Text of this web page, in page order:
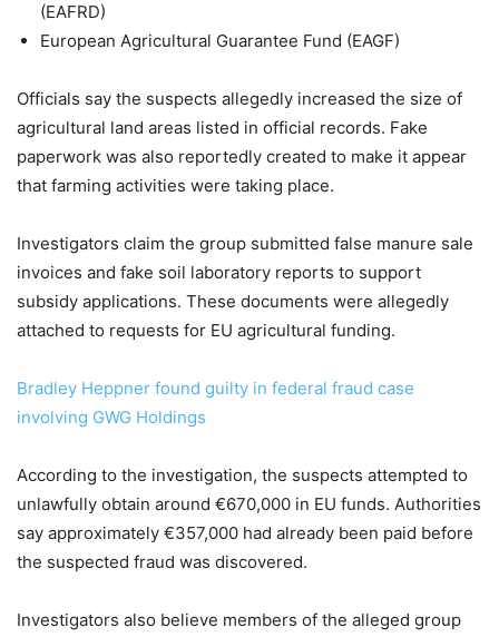
(EAFRD)
European Agricultural Guarantee Fund (EAGF)
Officials say the suspects allegedly increased the size of
agricultural land areas listed in official records. Fake
paperwork was also reportedly created to make it appear
that farming activities were taking place.
Investigators claim the group submitted false manure sale
invoices and fake soil laboratory reports to support
subsidy applications. These documents were allegedly
attached to requests for EU agricultural funding.
Bradley Heppner found guilty in federal fraud case
involving GWG Holdings
According to the investigation, the suspects attempted to
unlawfully obtain around €670,000 in EU funds. Authorities
say approximately €357,000 had already been paid before
the suspected fraud was discovered.
Investigators also believe members of the alleged group